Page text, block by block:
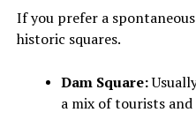
If you prefer a
historic squares.
Dam Square:
a mix of tourists and